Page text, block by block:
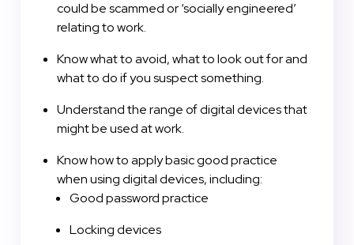
could be scammed or ‘socially engineered’
relating to work.
Know what to avoid, what to look out for and
what to do if you suspect something.
Understand the range of digital devices that
might be used at work.
Know how to apply basic good practice
when using digital devices, including:
Good password practice
Locking devices